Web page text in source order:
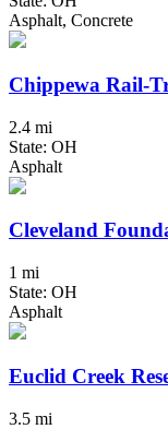
Asphalt, Concrete
Chippewa Rail-
2.4 mi
State: OH
Asphalt
Cleveland
1 mi
State: OH
Asphalt
Euclid Creek
3.5 mi